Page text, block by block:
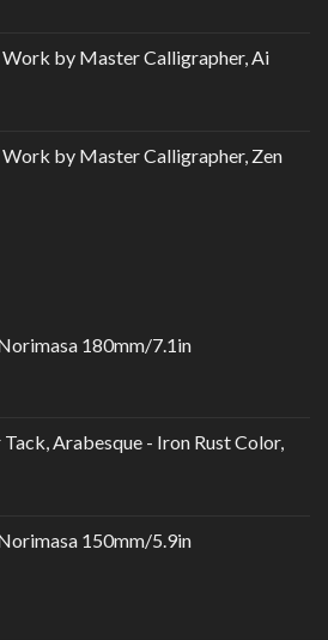
Work by Master Calligrapher, Ai
Work by Master Calligrapher, Zen
180mm/7.1in
Arabesque - Iron Rust Color,
150mm/5.9in